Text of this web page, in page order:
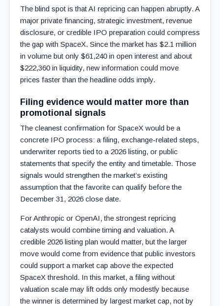
The blind spot is that AI repricing can happen abruptly. A
major private financing, strategic investment, revenue
disclosure, or credible IPO preparation could compress
the gap with SpaceX. Since the market has $2.1 million
in volume but only $61,240 in open interest and about
$222,360 in liquidity, new information could move
prices faster than the headline odds imply.
Filing evidence would matter more than
promotional signals
The cleanest confirmation for SpaceX would be a
concrete IPO process: a filing, exchange-related steps,
underwriter reports tied to a 2026 listing, or public
statements that specify the entity and timetable. Those
signals would strengthen the market’s existing
assumption that the favorite can qualify before the
December 31, 2026 close date.
For Anthropic or OpenAI, the strongest repricing
catalysts would combine timing and valuation. A
credible 2026 listing plan would matter, but the larger
move would come from evidence that public investors
could support a market cap above the expected
SpaceX threshold. In this market, a filing without
valuation scale may lift odds only modestly because
the winner is determined by largest market cap, not by